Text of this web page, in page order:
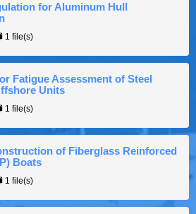
for Aluminum Hull
1 file(s)
Fatigue Assessment of Steel
Units
1 file(s)
of Fiberglass Reinforced
Boats
1 file(s)